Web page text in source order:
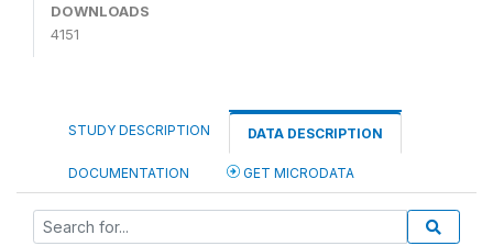
DOWNLOADS
4151
STUDY DESCRIPTION DATA DESCRIPTION
DOCUMENTATION GET MICRODATA